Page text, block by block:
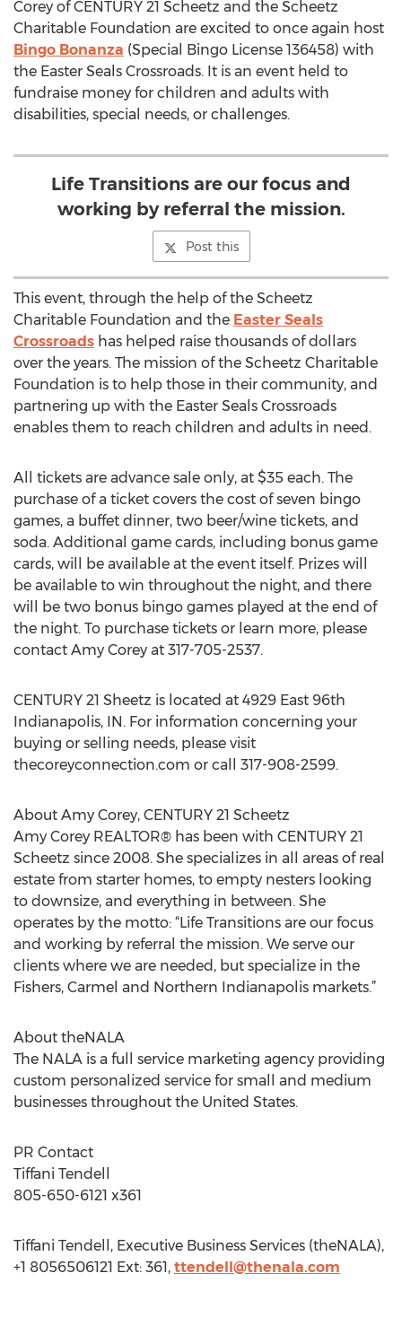
Corey of CENTURY 21 Scheetz and the Scheetz
Charitable Foundation are excited to once again host
Bingo Bonanza (Special Bingo License 136458) with
the Easter Seals Crossroads. It is an event held to
fundraise money for children and adults with
disabilities, special needs, or challenges.
Life Transitions are our focus and
working by referral the mission.
Post this
This event, through the help of the Scheetz
Charitable Foundation and the Easter Seals
Crossroads has helped raise thousands of dollars
over the years. The mission of the Scheetz Charitable
Foundation is to help those in their community, and
partnering up with the Easter Seals Crossroads
enables them to reach children and adults in need.
All tickets are advance sale only, at $35 each. The
purchase of a ticket covers the cost of seven bingo
games, a buffet dinner, two beer/wine tickets, and
soda. Additional game cards, including bonus game
cards, will be available at the event itself. Prizes will
be available to win throughout the night, and there
will be two bonus bingo games played at the end of
the night. To purchase tickets or learn more, please
contact Amy Corey at 317-705-2537.
CENTURY 21 Sheetz is located at 4929 East 96th
Indianapolis, IN. For information concerning your
buying or selling needs, please visit
thecoreyconnection.com or call 317-908-2599.
About Amy Corey, CENTURY 21 Scheetz
Amy Corey REALTOR® has been with CENTURY 21
Scheetz since 2008. She specializes in all areas of real
estate from starter homes, to empty nesters looking
to downsize, and everything in between. She
operates by the motto: “Life Transitions are our focus
and working by referral the mission. We serve our
clients where we are needed, but specialize in the
Fishers, Carmel and Northern Indianapolis markets.”
About theNALA
The NALA is a full service marketing agency providing
custom personalized service for small and medium
businesses throughout the United States.
PR Contact
Tiffani Tendell
805-650-6121 x361
Tiffani Tendell, Executive Business Services (theNALA),
+1 8056506121 Ext: 361, ttendell@thenala.com